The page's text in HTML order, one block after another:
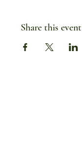
Share this event